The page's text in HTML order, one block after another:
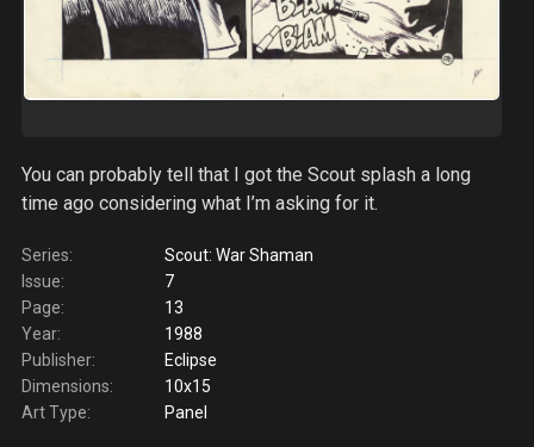
You can probably tell that I got the Scout splash a long
time ago considering what I’m asking for it.
Series:
Scout: War Shaman
Issue:
7
Page:
13
Year:
1988
Publisher:
Eclipse
Dimensions:
10x15
Art Type:
Panel